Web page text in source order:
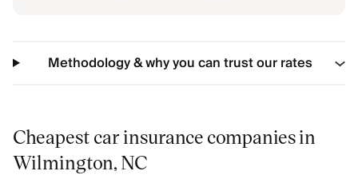
Methodology & why you can trust our rates
Cheapest car insurance companies in
Wilmington, NC